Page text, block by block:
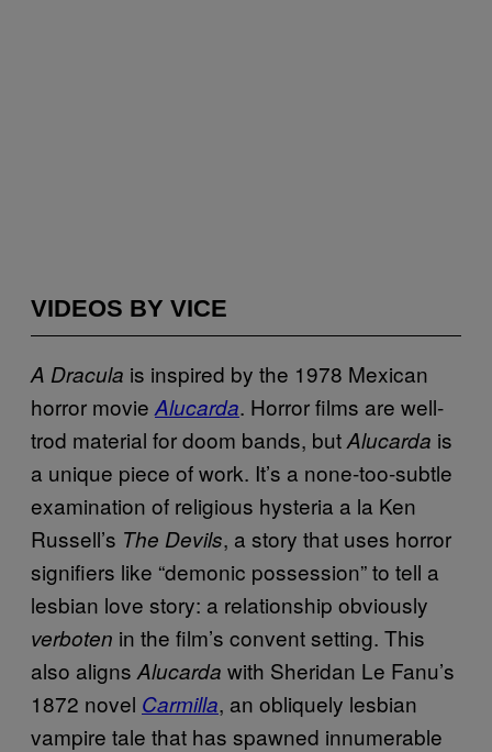
VIDEOS BY VICE
A Dracula is inspired by the 1978 Mexican
horror movie Alucarda. Horror films are well-
trod material for doom bands, butAlucarda is
a unique piece of work. It’s a none-too-subtle
examination of religious hysteria a la Ken
Russell’s The Devils, a story that uses horror
signifiers like “demonic possession” to tell a
lesbian love story: a relationship obviously
verboten in the film’s convent setting. This
also aligns Alucarda with Sheridan Le Fanu’s
1872 novel Carmilla, an obliquely lesbian
vampire tale that has spawned innumerable